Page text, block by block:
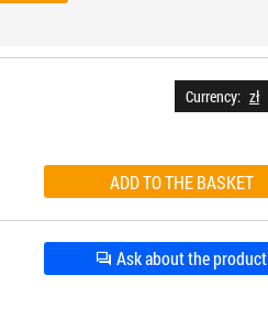
Currency: zł
Ask about the product